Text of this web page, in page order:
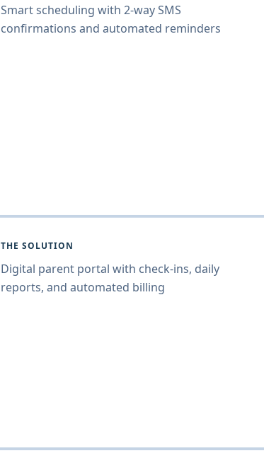
Smart scheduling with 2-way SMS
confirmations and automated reminders
THE SOLUTION
Digital parent portal with check-ins, daily
reports, and automated billing